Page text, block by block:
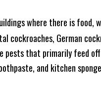
where there is food,
German
pests that primarily feed
and kitchen